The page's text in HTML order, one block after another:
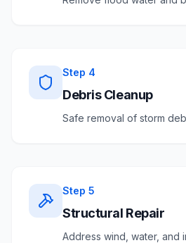
Step 4
Debris Cleanup
Safe removal of storm
Step 5
Structural Repair
Address wind, water, and